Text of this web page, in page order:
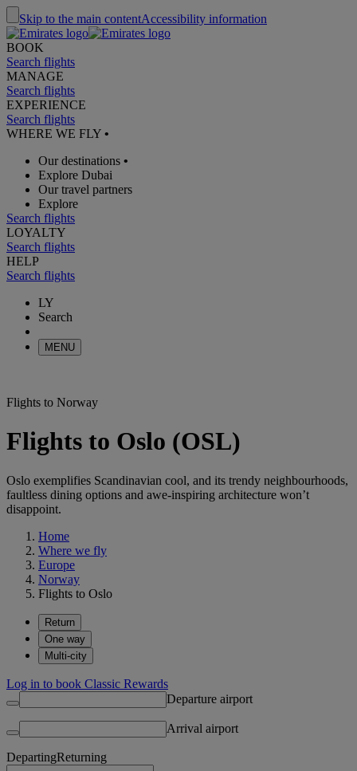
Skip to the main contentAccessibility information
BOOK
Search flights
MANAGE
Search flights
EXPERIENCE
Search flights
WHERE WE FLY •
Our destinations •
Explore Dubai
Our travel partners
Explore
Search flights
LOYALTY
Search flights
HELP
Search flights
LY
Search
MENU
Flights to Norway
Flights to Oslo (OSL)
Oslo exemplifies Scandinavian cool, and its trendy neighbourhoods,
faultless dining options and awe-inspiring architecture won’t
disappoint.
Home
Where we fly
Europe
Norway
Flights to Oslo
Return
One way
Multi-city
Log in to book Classic Rewards
Departure airport
Arrival airport
DepartingReturning